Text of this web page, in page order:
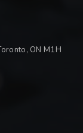
ON M1H